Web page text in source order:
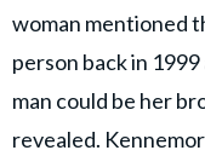
woman mentioned
person back in
man could be her
revealed.